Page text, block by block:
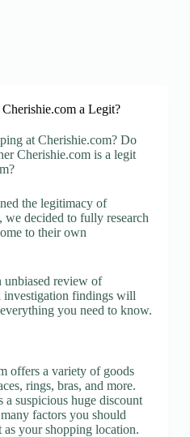
a Legit?
at Cherishie.com? Do
Cherishie.com is a legit
the legitimacy of
we decided to fully research
to their own
unbiased review of
investigation findings will
you need to know.
offers a variety of goods
rings, bras, and more.
suspicious huge discount
factors you should
your shopping location.